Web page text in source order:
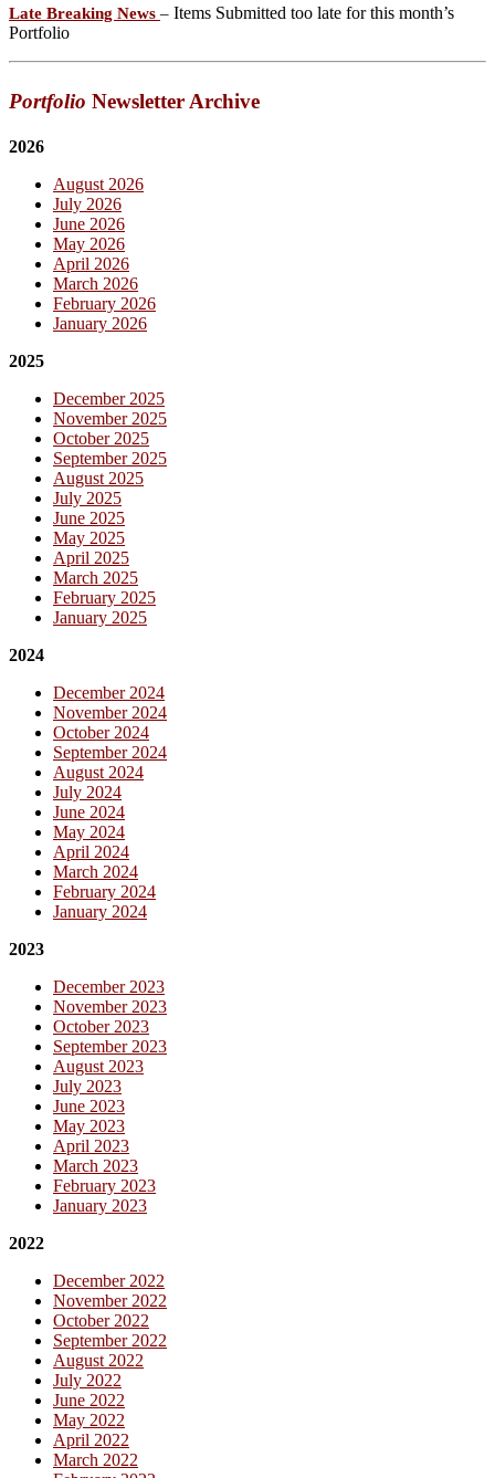
Late Breaking News – Items Submitted too late for this month’s
Portfolio
Portfolio Newsletter Archive
2026
August 2026
July 2026
June 2026
May 2026
April 2026
March 2026
February 2026
January 2026
2025
December 2025
November 2025
October 2025
September 2025
August 2025
July 2025
June 2025
May 2025
April 2025
March 2025
February 2025
January 2025
2024
December 2024
November 2024
October 2024
September 2024
August 2024
July 2024
June 2024
May 2024
April 2024
March 2024
February 2024
January 2024
2023
December 2023
November 2023
October 2023
September 2023
August 2023
July 2023
June 2023
May 2023
April 2023
March 2023
February 2023
January 2023
2022
December 2022
November 2022
October 2022
September 2022
August 2022
July 2022
June 2022
May 2022
April 2022
March 2022